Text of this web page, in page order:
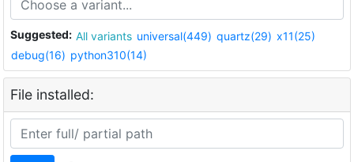
Suggested: All variants universal(449) quartz(29) x11(25)
debug(16) python310(14)
File installed: